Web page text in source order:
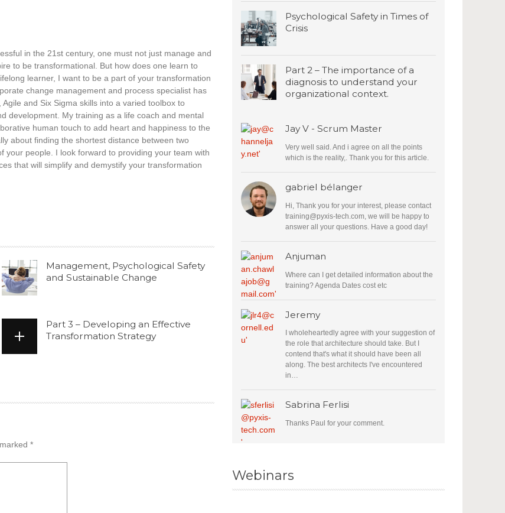
in the 21st century, one must not just manage and
to be transformational. But how does one learn to
learner, I want to be a part of your transformation
change management and process specialist has
and Six Sigma skills into a varied toolbox to
development. My training as a life coach and mental
human touch to add heart and happiness to the
about finding the shortest distance between two
your people. I look forward to providing your team with
that will simplify and demystify your transformation
Management, Psychological Safety
and Sustainable Change
Part 3 – Developing an Effective
Transformation Strategy
*
Psychological Safety in Times of
Crisis
Part 2 – The importance of a
diagnosis to understand your
organizational context.
Jay V - Scrum Master
Very well said. And i agree on all the points
which is the reality,. Thank you for this article.
gabriel bélanger
Hi, Thank you for your interest, please contact
training@pyxis-tech.com , we will be happy to
answer all your questions. Have a good day!
Anjuman
Where can I get detailed information about the
training? Agenda Dates cost etc
Jeremy
I wholeheartedly agree with your suggestion of
the role that architecture should take. But I
contend that's what it should have been all
along. The best architects I've encountered
in…
Sabrina Ferlisi
Thanks Paul for your comment.
Webinars